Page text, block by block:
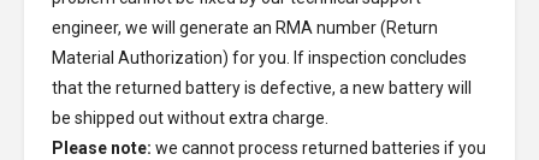
engineer, we will generate an RMA number (Return
Material Authorization) for you. If inspection concludes
that the returned battery is defective, a new battery will
be shipped out without extra charge.
Please note: we cannot process returned batteries if you